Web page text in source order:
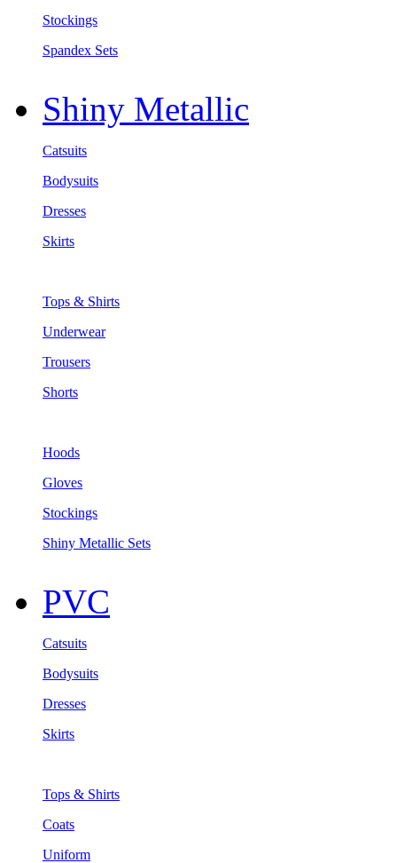
Stockings
Spandex Sets
Shiny Metallic
Catsuits
Bodysuits
Dresses
Skirts
Tops & Shirts
Underwear
Trousers
Shorts
Hoods
Gloves
Stockings
Shiny Metallic Sets
PVC
Catsuits
Bodysuits
Dresses
Skirts
Tops & Shirts
Coats
Uniform